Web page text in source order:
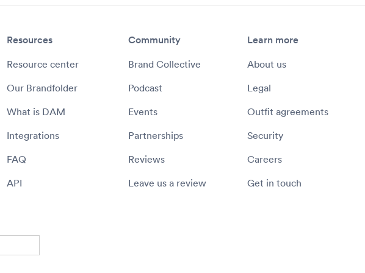
Resources
Resource center
Our Brandfolder
What is DAM
Integrations
FAQ
API
Community
Brand Collective
Podcast
Events
Partnerships
Reviews
Leave us a review
Learn more
About us
Legal
Outfit agreements
Security
Careers
Get in touch